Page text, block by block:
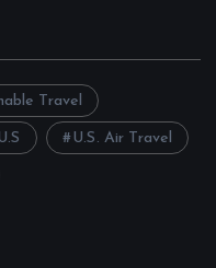
Travel
U.S. Air Travel